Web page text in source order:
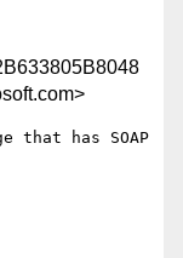
that has SOAP